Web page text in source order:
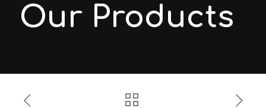
Our Products